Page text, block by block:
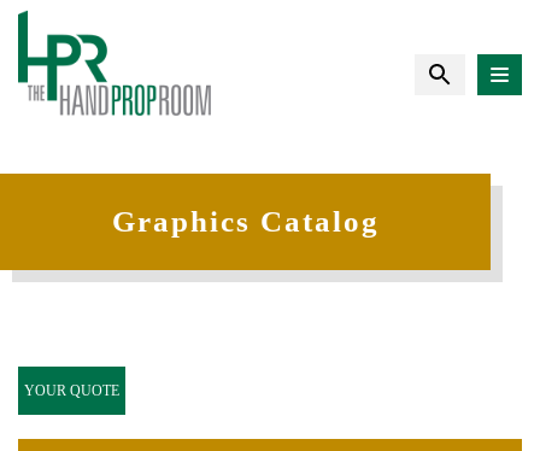
Graphics Catalog
YOUR QUOTE